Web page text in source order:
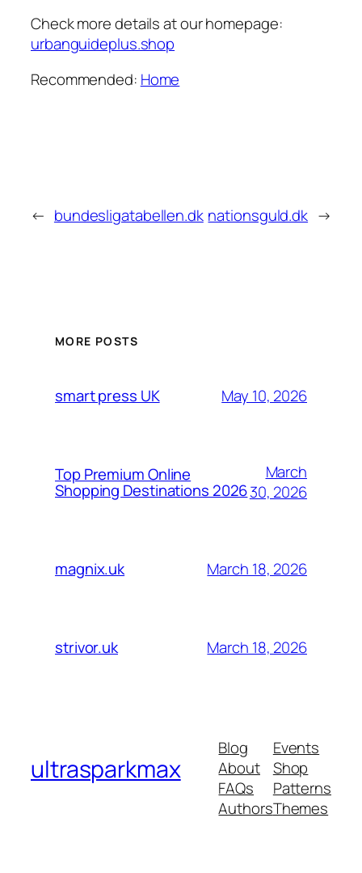
Check more details at our homepage:
urbanguideplus.shop
Recommended: Home
← bundesligatabellen.dk nationsguld.dk →
MORE POSTS
smart press UK May 10, 2026
Top Premium Online
Shopping Destinations 2026
March
30, 2026
magnix.uk March 18, 2026
strivor.uk March 18, 2026
ultrasparkmax
Blog
About
FAQs
Authors
Events
Shop
Patterns
Themes